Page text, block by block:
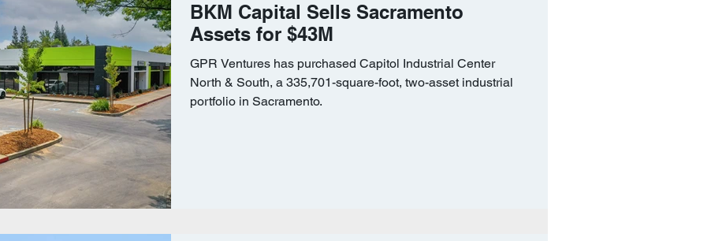
BKM Capital Sells Sacramento
Assets for $43M
GPR Ventures has purchased Capitol Industrial Center
North & South, a 335,701-square-foot, two-asset industrial
portfolio in Sacramento.